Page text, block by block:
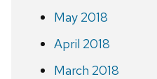
May 2018
April 2018
March 2018